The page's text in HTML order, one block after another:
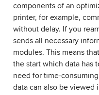
components of an
printer, for example,
without delay. If you
sends all necessary
modules. This means
the start which data has
need for time-
data can also be viewed